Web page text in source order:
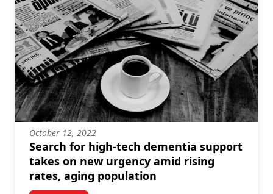
October 12, 2022
Search for high-tech dementia support
takes on new urgency amid rising
rates, aging population